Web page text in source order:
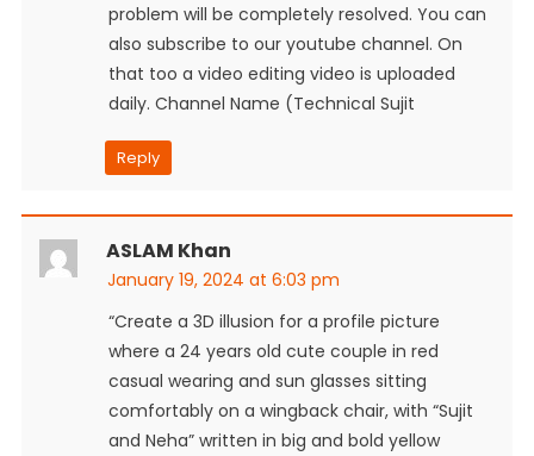
problem will be completely resolved. You can
also subscribe to our youtube channel. On
that too a video editing video is uploaded
daily. Channel Name (Technical Sujit
Reply
ASLAM Khan
January 19, 2024 at 6:03 pm
“Create a 3D illusion for a profile picture
where a 24 years old cute couple in red
casual wearing and sun glasses sitting
comfortably on a wingback chair, with “Sujit
and Neha” written in big and bold yellow